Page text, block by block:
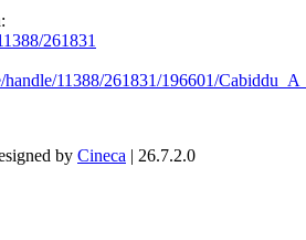
261831
handle/11388/261831/196601/
by Cineca | 26.7.2.0